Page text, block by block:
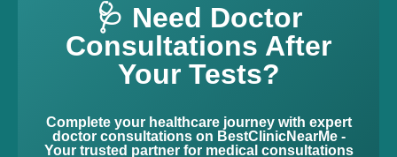
🩺 Need Doctor
Consultations After
Your Tests?
Complete your healthcare journey with expert
doctor consultations on BestClinicNearMe -
Your trusted partner for medical consultations